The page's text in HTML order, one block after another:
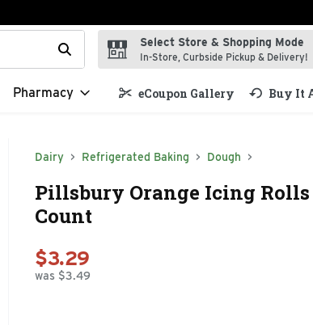
Type your search term to find items.
Select Store & Shopping Mode
In-Store, Curbside Pickup & Delivery!
Pharmacy eCoupon Gallery Buy It
Dairy Refrigerated Baking Dough
Pillsbury Orange Icing Rolls
Count
$3.29
was $3.49